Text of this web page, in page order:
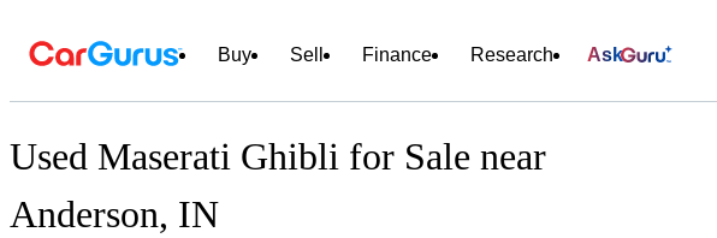
Buy Sell Finance Research Ask
Used Maserati Ghibli for Sale near
Anderson, IN